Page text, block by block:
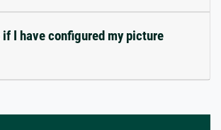
if I have configured my picture